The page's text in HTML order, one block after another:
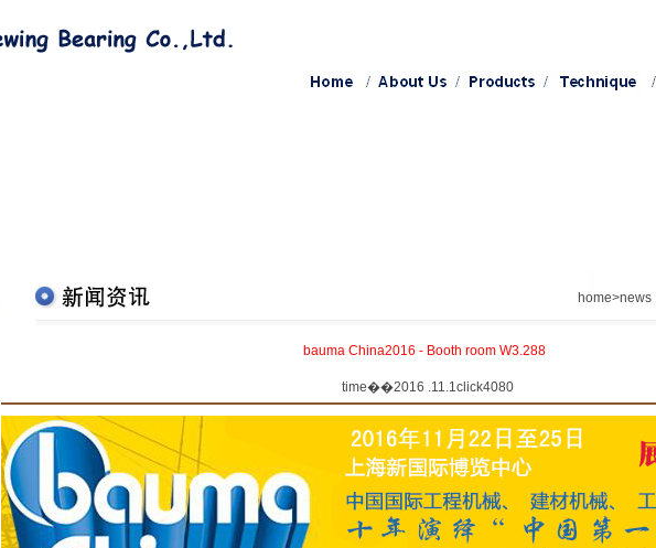
home>news
bauma China2016 - Booth room W3.288
time��2016 .11.1click4080